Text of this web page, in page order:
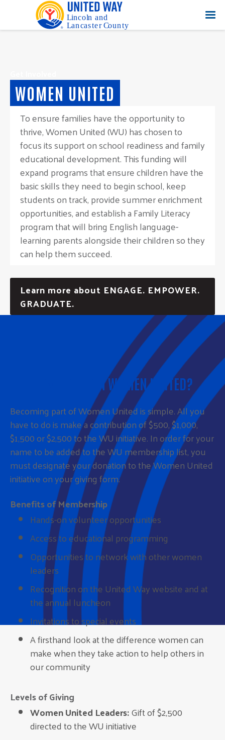
WOMEN UNITED
To ensure families have the opportunity to
thrive, Women United (WU) has chosen to
focus its support on school readiness and family
educational development. This funding will
expand programs that ensure children have the
basic skills they need to begin school, keep
students on track, provide summer enrichment
opportunities, and establish a Family Literacy
program that will bring English language-
learning parents alongside their children so they
can help them succeed.
Learn more about ENGAGE. EMPOWER.
GRADUATE.
HOW DO I JOIN WOMEN UNITED?
Becoming part of Women United is simple. All you
have to do is make a contribution of $500, $1,000,
$1,500 or $2,500 to the WU initiative. In order for your
name to be added to the WU membership list, you
must designate your donation to the Women United
initiative on your giving form.
Benefits of Membership
Hands-on volunteer opportunities
Access to educational programming
Opportunities to network with other women
leaders
Recognition on the United Way website and at
the annual luncheon
Invitations to special events
A firsthand look at the difference women can
make when they take action to help others in
our community
Levels of Giving
Women United Leaders:Gift of $2,500
directed to the WU initiative